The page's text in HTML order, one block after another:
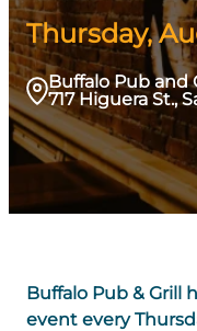
Thursday,
Buffalo Pub and
717 Higuera St.,
Buffalo Pub & Grill
event every